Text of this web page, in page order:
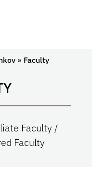
» Faculty
Faculty /
Faculty